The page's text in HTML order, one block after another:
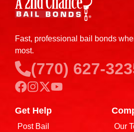
Fast, professional bail bonds
most.
(770) 627-
Get Help
Post Bail
Our